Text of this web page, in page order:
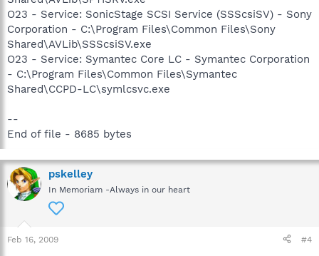
O23 - Service: SonicStage SCSI Service (SSScsiSV) - Sony
Corporation - C:\Program Files\Common Files\Sony
Shared\AVLib\SSScsiSV.exe
O23 - Service: Symantec Core LC - Symantec Corporation
- C:\Program Files\Common Files\Symantec
Shared\CCPD-LC\symlcsvc.exe
--
End of file - 8685 bytes
pskelley
In Memoriam -Always in our heart
Feb 16, 2009 #4